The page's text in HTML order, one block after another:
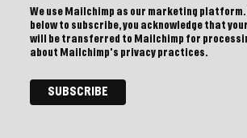
We use Mailchimp as our marketing platform.
below to subscribe, you acknowledge that
will be transferred to Mailchimp for
about Mailchimp's privacy practices.